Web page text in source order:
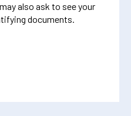
also ask to see your
documents.